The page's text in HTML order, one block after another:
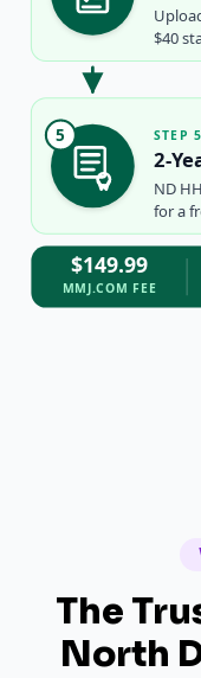
$40
5 STEP
2-
ND
for a
$149.99
MMJ.COM FEE
The
North